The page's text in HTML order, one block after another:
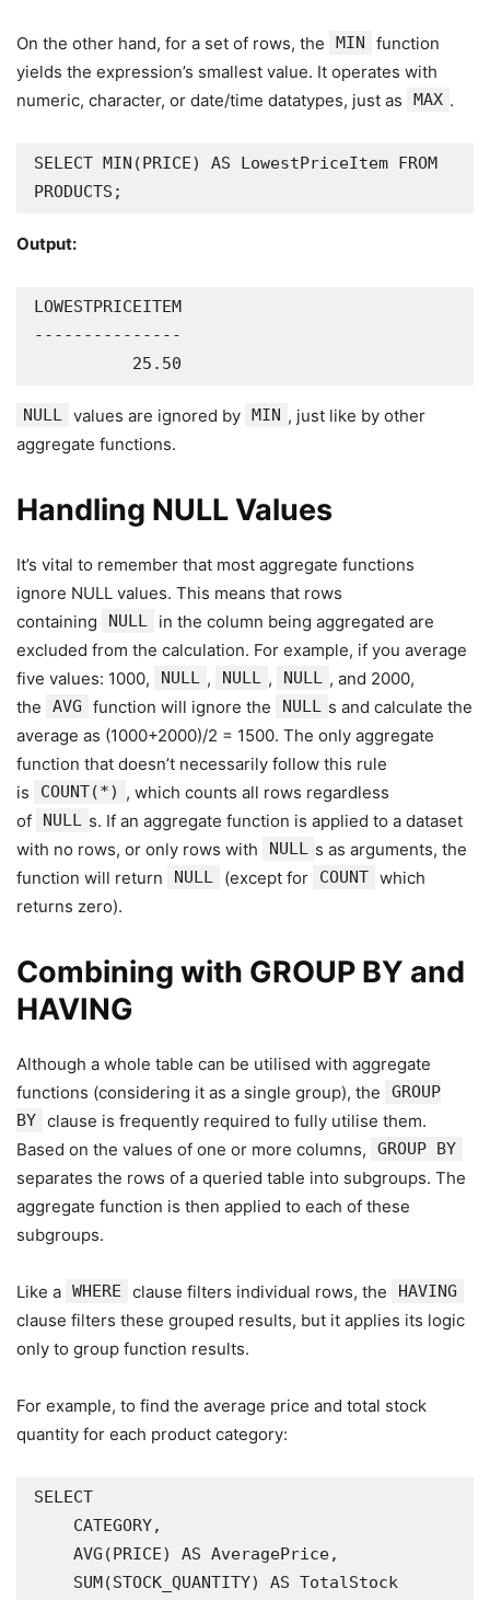
On the other hand, for a set of rows, the MIN
function
yields the expression’s smallest value. It operates with
numeric, character, or date/time datatypes, just as
MAX .
SELECT MIN(PRICE) AS LowestPriceItem FROM
PRODUCTS;
Output:
LOWESTPRICEITEM
---------------
          25.50
NULL values are ignored by MIN , just like by other
aggregate functions.
Handling NULL Values
It’s vital to remember that most aggregate functions
ignore NULL values. This means that rows
containing
NULL
in the column being aggregated are
excluded from the calculation. For example, if you average
five values: 1000,
NULL , NULL , NULL , and 2000,
the
AVG function will ignore the NULL s and calculate the
average as (1000+2000)/2 = 1500. The only aggregate
function that doesn’t necessarily follow this rule
is
COUNT(*) , which counts all rows regardless
of
NULL s. If an aggregate function is applied to a dataset
with no rows, or only rows with
NULL s as arguments, the
function will return
NULL (except for COUNT which
returns zero).
Combining with GROUP BY and
HAVING
Although a whole table can be utilised with aggregate
functions (considering it as a single group), the
GROUP
BY clause is frequently required to fully utilise them.
Based on the values of one or more columns,
GROUP BY
separates the rows of a queried table into subgroups. The
aggregate function is then applied to each of these
subgroups.
Like a WHERE clause filters individual rows, the HAVING
clause filters these grouped results, but it applies its logic
only to group function results.
For example, to find the average price and total stock
quantity for each product category:
SELECT